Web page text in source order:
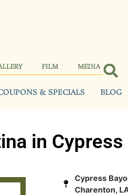
FILM MEDIA
& SPECIALS BLOG
in Cypress
Cypress
Charenton,